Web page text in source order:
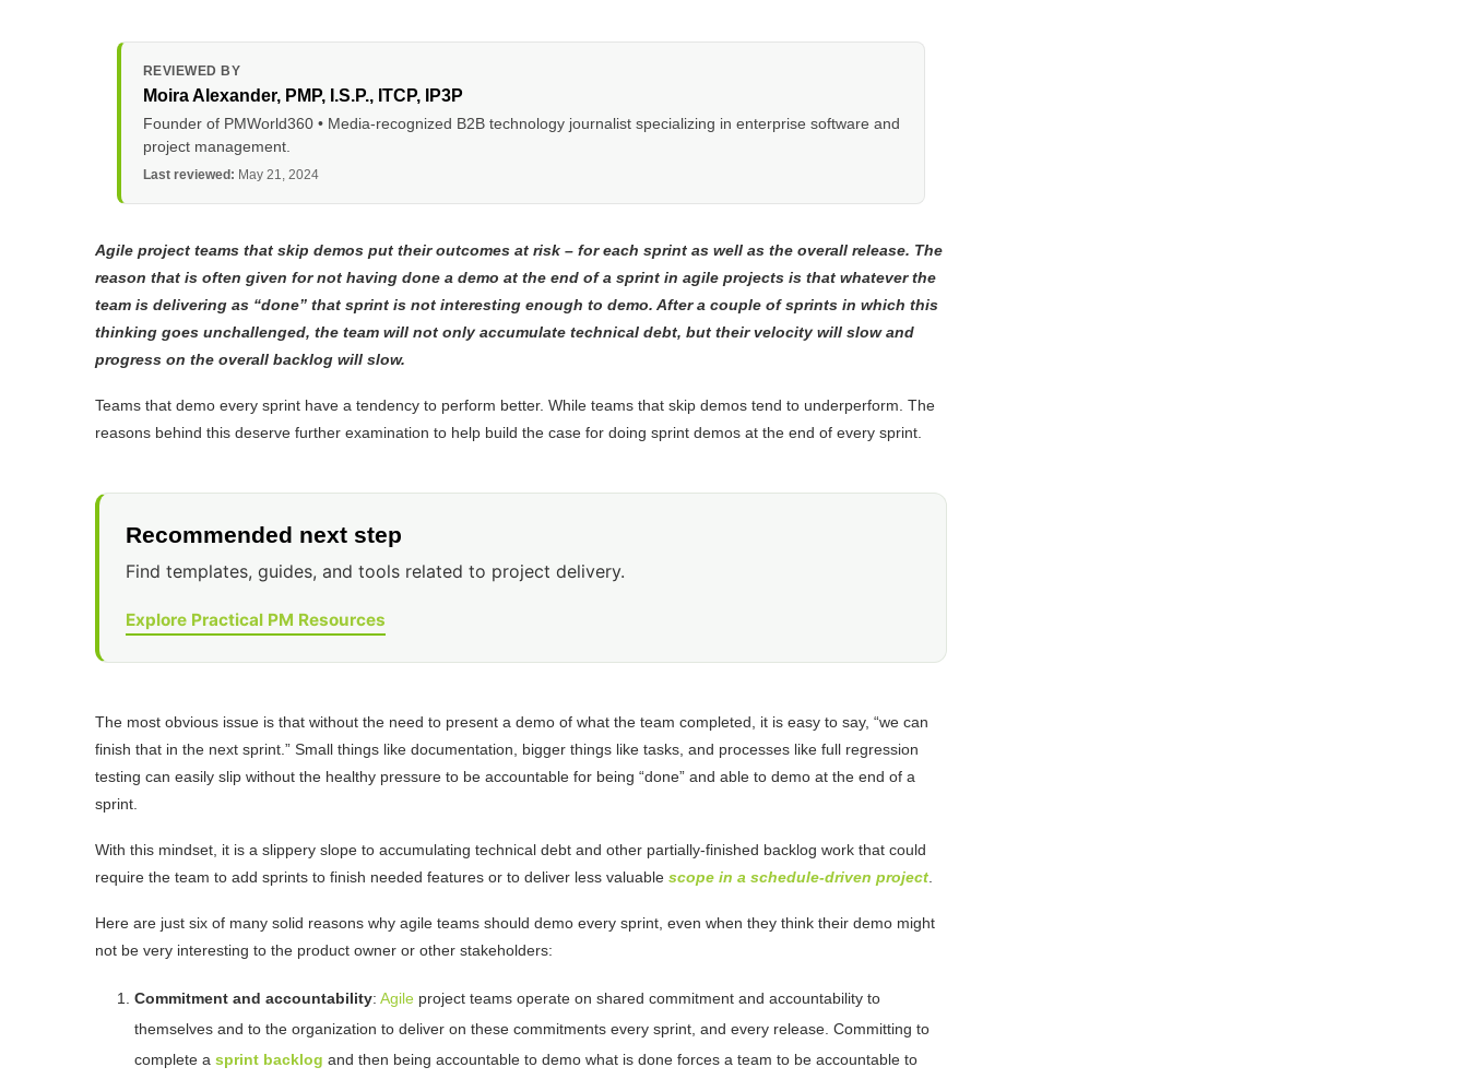
REVIEWED BY
Moira Alexander, PMP, I.S.P., ITCP, IP3P
Founder of PMWorld360 • Media-recognized B2B technology journalist specializing in enterprise software and
project management.
Last reviewed: May 21, 2024
Agile project teams that skip demos put their outcomes at risk – for each sprint as well as the overall release. The
reason that is often given for not having done a demo at the end of a sprint in agile projects is that whatever the
team is delivering as “done” that sprint is not interesting enough to demo. After a couple of sprints in which this
thinking goes unchallenged, the team will not only accumulate technical debt, but their velocity will slow and
progress on the overall backlog will slow.
Teams that demo every sprint have a tendency to perform better. While teams that skip demos tend to underperform. The
reasons behind this deserve further examination to help build the case for doing sprint demos at the end of every sprint.
Recommended next step
Find templates, guides, and tools related to project delivery.
Explore Practical PM Resources
The most obvious issue is that without the need to present a demo of what the team completed, it is easy to say, “we can
finish that in the next sprint.” Small things like documentation, bigger things like tasks, and processes like full regression
testing can easily slip without the healthy pressure to be accountable for being “done” and able to demo at the end of a
sprint.
With this mindset, it is a slippery slope to accumulating technical debt and other partially-finished backlog work that could
require the team to add sprints to finish needed features or to deliver less valuable scope in a schedule-driven project
Here are just six of many solid reasons why agile teams should demo every sprint, even when they think their demo might
not be very interesting to the product owner or other stakeholders:
Commitment and accountability: Agile project teams operate on shared commitment and accountability to
themselves and to the organization to deliver on these commitments every sprint, and every release. Committing to
complete a sprint backlog and then being accountable to demo what is done forces a team to be accountable to